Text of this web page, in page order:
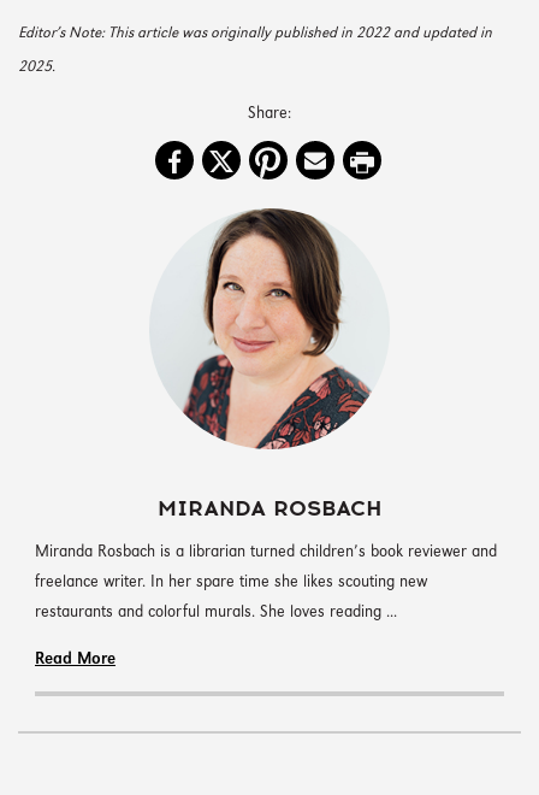
Editor’s Note: This article was originally published in 2022 and updated in
2025.
MIRANDA ROSBACH
Miranda Rosbach is a librarian turned children’s book reviewer and
freelance writer. In her spare time she likes scouting new
restaurants and colorful murals. She loves reading ...
Read More